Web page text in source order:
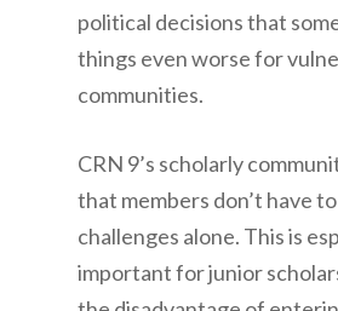
political decisions that
things even worse for
communities.
CRN 9’s scholarly
that members don’t have
challenges alone. This is
important for junior